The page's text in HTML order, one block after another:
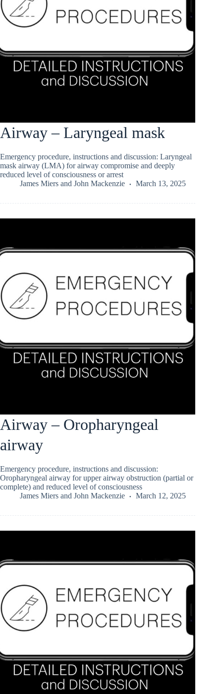
Airway – Laryngeal mask
Emergency procedure, instructions and discussion: Laryngeal
mask airway (LMA) for airway compromise and deeply
reduced level of consciousness or arrest
James Miers and John Mackenzie March 13, 2025
Airway – Oropharyngeal
airway
Emergency procedure, instructions and discussion:
Oropharyngeal airway for upper airway obstruction (partial or
complete) and reduced level of consciousness
James Miers and John Mackenzie March 12, 2025